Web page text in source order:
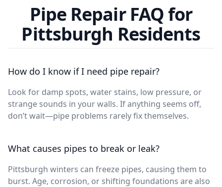
Pipe Repair FAQ for
Pittsburgh Residents
How do I know if I need pipe repair?
Look for damp spots, water stains, low pressure, or
strange sounds in your walls. If anything seems off,
don’t wait—pipe problems rarely fix themselves.
What causes pipes to break or leak?
Pittsburgh winters can freeze pipes, causing them to
burst. Age, corrosion, or shifting foundations are also